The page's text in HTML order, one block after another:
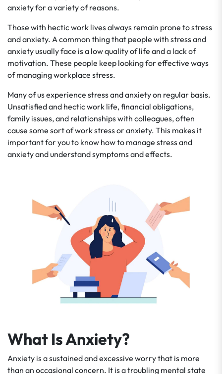
anxiety for a variety of reasons.
Those with hectic work lives always remain prone to stress
and anxiety. A common thing that people with stress and
anxiety usually face is a low quality of life and a lack of
motivation. These people keep looking for effective ways
of managing workplace stress.
Many of us experience stress and anxiety on regular basis.
Unsatisfied and hectic work life, financial obligations,
family issues, and relationships with colleagues, often
cause some sort of work stress or anxiety. This makes it
important for you to know how to manage stress and
anxiety and understand symptoms and effects.
What Is Anxiety?
Anxiety is a sustained and excessive worry that is more
than an occasional concern. It is a troubling mental state